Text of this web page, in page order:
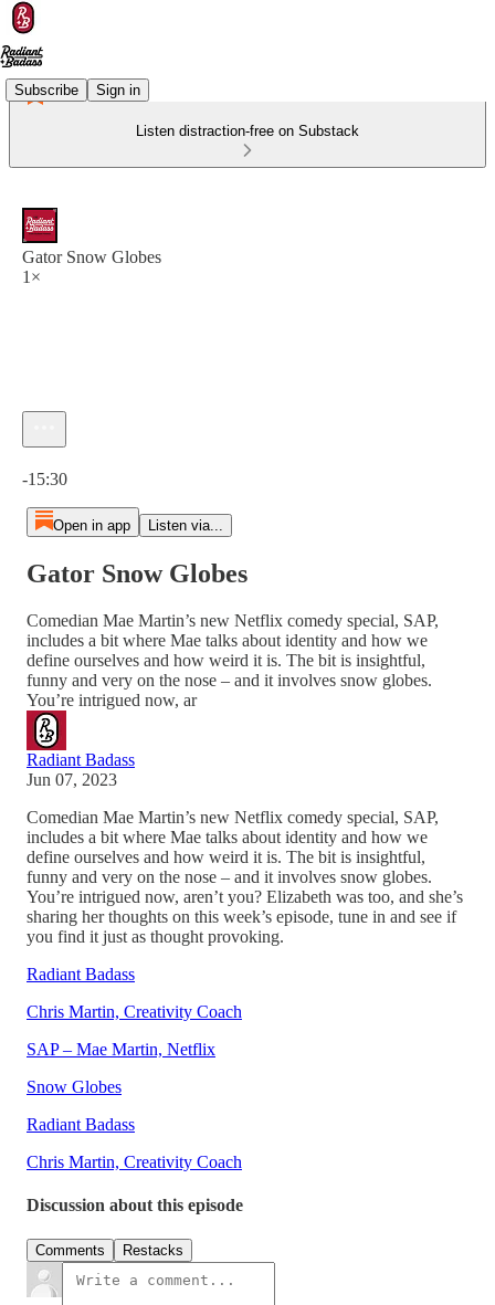
Subscribe Sign in
Listen distraction-free on Substack
Gator Snow Globes
1×
-15:30
Open in app Listen via...
Gator Snow Globes
Comedian Mae Martin’s new Netflix comedy special, SAP,
includes a bit where Mae talks about identity and how we
define ourselves and how weird it is. The bit is insightful,
funny and very on the nose – and it involves snow globes.
You’re intrigued now, ar
Radiant Badass
Jun 07, 2023
Comedian Mae Martin’s new Netflix comedy special, SAP,
includes a bit where Mae talks about identity and how we
define ourselves and how weird it is. The bit is insightful,
funny and very on the nose – and it involves snow globes.
You’re intrigued now, aren’t you? Elizabeth was too, and she’s
sharing her thoughts on this week’s episode, tune in and see if
you find it just as thought provoking.
Radiant Badass
Chris Martin, Creativity Coach
SAP – Mae Martin, Netflix
Snow Globes
Radiant Badass
Chris Martin, Creativity Coach
Discussion about this episode
Comments Restacks